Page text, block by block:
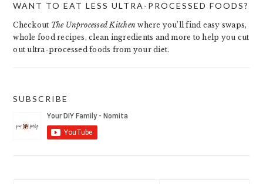
SIDEBAR
WANT TO EAT LESS ULTRA-PROCESSED FOODS?
Checkout The Unprocessed Kitchen where you’ll find easy swaps,
whole food recipes, clean ingredients and more to help you cut
out ultra-processed foods from your diet.
SUBSCRIBE